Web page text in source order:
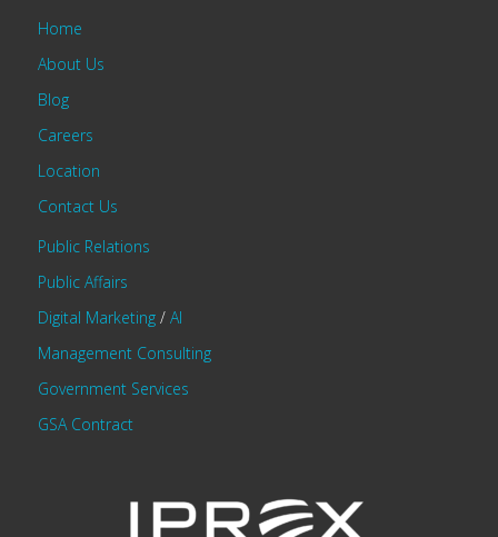
Home
About Us
Blog
Careers
Location
Contact Us
Public Relations
Public Affairs
Digital Marketing/ AI
Management Consulting
Government Services
GSA Contract